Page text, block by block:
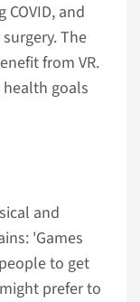
and
The
from VR.
goals
and
'Games
to get
prefer to